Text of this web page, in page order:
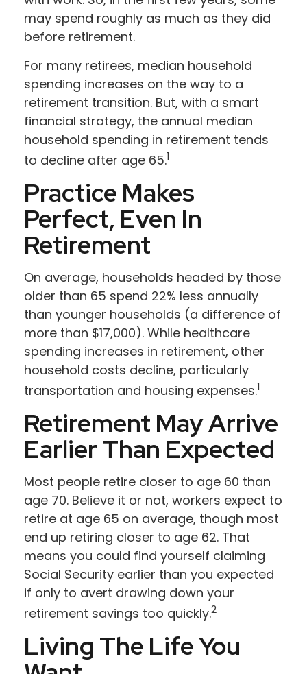
may spend roughly as much as they did
before retirement.
For many retirees, median household
spending increases on the way to a
retirement transition. But, with a smart
financial strategy, the annual median
household spending in retirement tends
to decline after age 65.1
Practice Makes
Perfect, Even In
Retirement
On average, households headed by those
older than 65 spend 22% less annually
than younger households (a difference of
more than $17,000). While healthcare
spending increases in retirement, other
household costs decline, particularly
transportation and housing expenses.1
Retirement May Arrive
Earlier Than Expected
Most people retire closer to age 60 than
age 70. Believe it or not, workers expect to
retire at age 65 on average, though most
end up retiring closer to age 62. That
means you could find yourself claiming
Social Security earlier than you expected
if only to avert drawing down your
retirement savings too quickly.2
Living The Life You